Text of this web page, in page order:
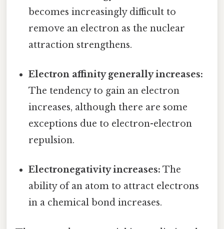
becomes increasingly difficult to
remove an electron as the nuclear
attraction strengthens.
Electron affinity generally increases:
The tendency to gain an electron
increases, although there are some
exceptions due to electron-electron
repulsion.
Electronegativity increases: The
ability of an atom to attract electrons
in a chemical bond increases.